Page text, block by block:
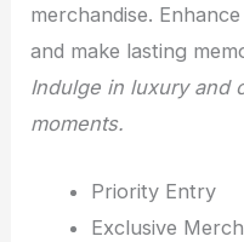
merchandise.
and make lasting
Indulge in luxury and
moments.
Priority Entry
Exclusive